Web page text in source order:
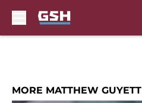
MORE MATTHEW GUYETT